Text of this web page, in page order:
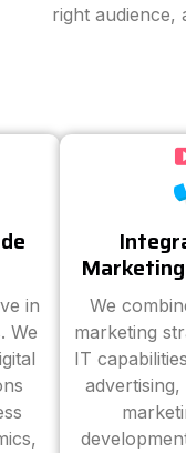
right audience,
in
We
We
marketing
IT